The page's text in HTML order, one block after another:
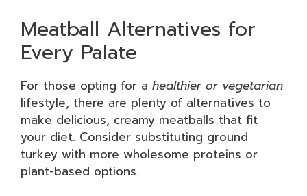
Meatball Alternatives for
Every Palate
For those opting for a healthier or vegetarian
lifestyle, there are plenty of alternatives to
make delicious, creamy meatballs that fit
your diet. Consider substituting ground
turkey with more wholesome proteins or
plant-based options.